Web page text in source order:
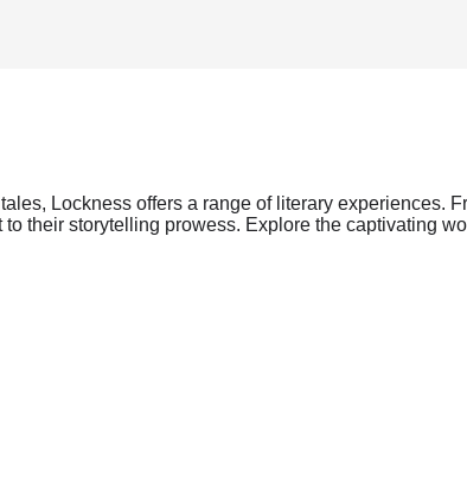
Lockness offers a range of literary experiences.
their storytelling prowess. Explore the captivating